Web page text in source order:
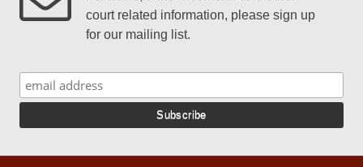
court related information, please sign up
for our mailing list.